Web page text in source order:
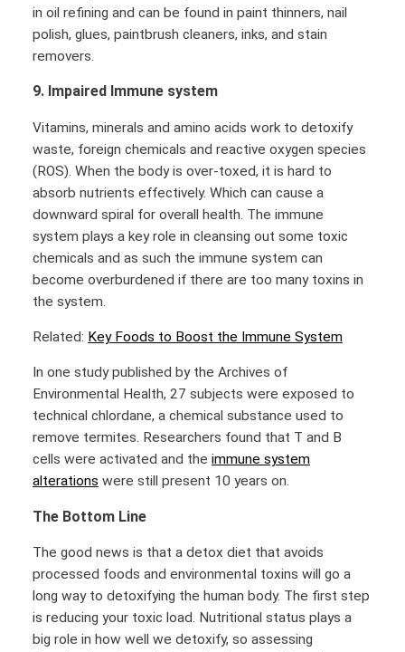
in oil refining and can be found in paint thinners, nail
polish, glues, paintbrush cleaners, inks, and stain
removers.
9. Impaired Immune system
Vitamins, minerals and amino acids work to detoxify
waste, foreign chemicals and reactive oxygen species
(ROS). When the body is over-toxed, it is hard to
absorb nutrients effectively. Which can cause a
downward spiral for overall health. The immune
system plays a key role in cleansing out some toxic
chemicals and as such the immune system can
become overburdened if there are too many toxins in
the system.
Related: Key Foods to Boost the Immune System
In one study published by the Archives of
Environmental Health, 27 subjects were exposed to
technical chlordane, a chemical substance used to
remove termites. Researchers found that T and B
cells were activated and the immune system
alterations were still present 10 years on.
The Bottom Line
The good news is that a detox diet that avoids
processed foods and environmental toxins will go a
long way to detoxifying the human body. The first step
is reducing your toxic load. Nutritional status plays a
big role in how well we detoxify, so assessing